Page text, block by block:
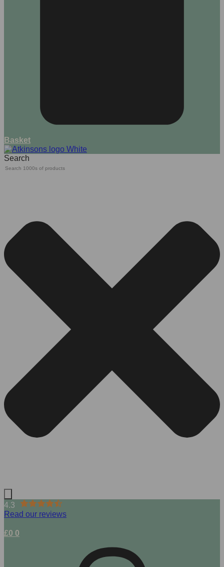
Basket
Search
4.3
Read our reviews
£0 0